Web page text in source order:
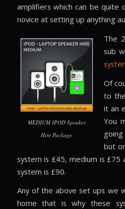
amplifiers which can be quite
novice at setting up anything
MEDIUM IPOD Speaker
Hire Package
The
sub
Of
to
it an
You
but
system is £45, medium is £75
system is £90.
Any of the above set ups we
home that is why these